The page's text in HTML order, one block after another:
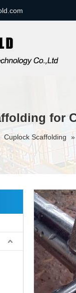
for
Cuplock Scaffolding »